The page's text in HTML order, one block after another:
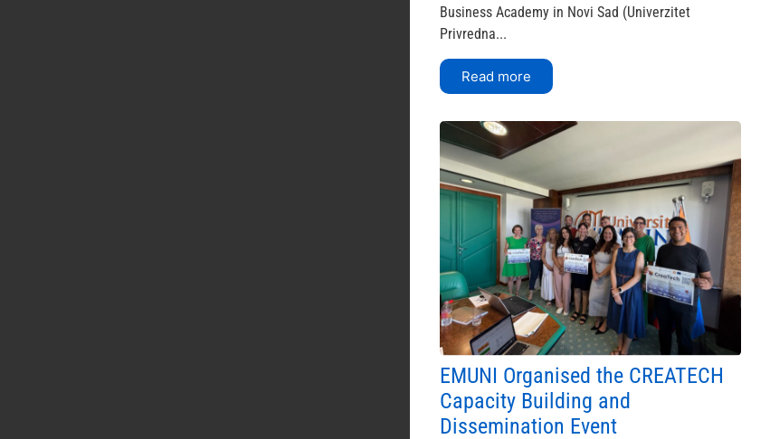
Business Academy in Novi Sad (Univerzitet
Privredna...
Read more
EMUNI Organised the CREATECH
Capacity Building and
Dissemination Event